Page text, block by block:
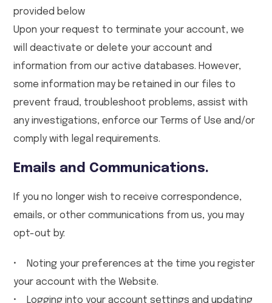
provided below
Upon your request to terminate your account, we
will deactivate or delete your account and
information from our active databases. However,
some information may be retained in our files to
prevent fraud, troubleshoot problems, assist with
any investigations, enforce our Terms of Use and/or
comply with legal requirements.
Emails and Communications.
If you no longer wish to receive correspondence,
emails, or other communications from us, you may
opt-out by:
• Noting your preferences at the time you register
your account with the Website.
• Logging into your account settings and updating